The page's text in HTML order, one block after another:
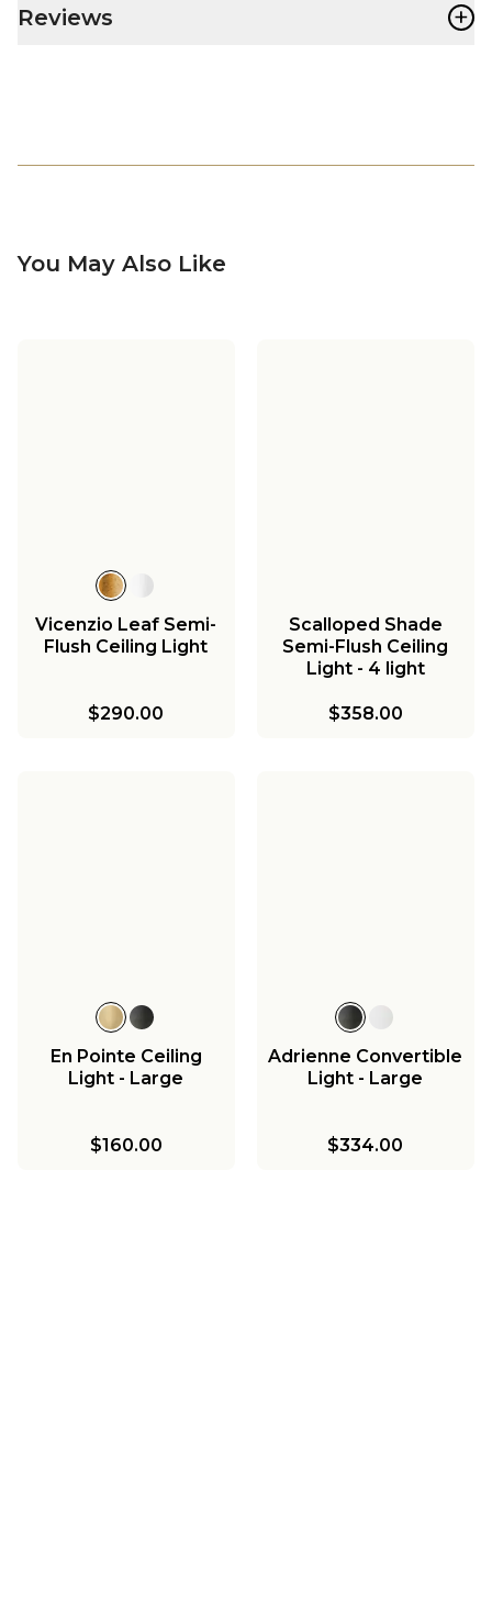
Reviews +
You May Also Like
Vicenzio Leaf Semi-
Flush Ceiling Light
$290.00
Scalloped Shade
Semi-Flush Ceiling
Light - 4 light
$358.00
En Pointe Ceiling
Light - Large
$160.00
Adrienne Convertible
Light - Large
$334.00